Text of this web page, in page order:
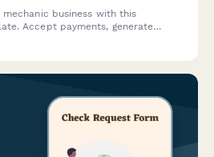
business with this
Accept payments, generate